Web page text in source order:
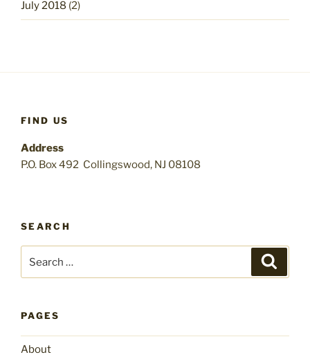
July 2018 (2)
FIND US
Address
P.O. Box 492 Collingswood, NJ 08108
SEARCH
for:
PAGES
About